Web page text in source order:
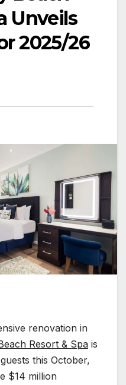
Unveils
2025/26
renovation in
Resort & Spa is
this October,
$14 million